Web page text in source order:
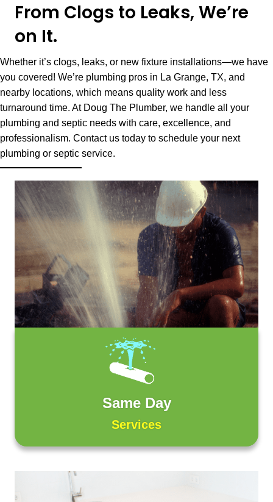
From Clogs to Leaks, We’re
on It.
Whether it’s clogs, leaks, or new fixture installations—we have
you covered! We’re plumbing pros in La Grange, TX, and
nearby locations, which means quality work and less
turnaround time. At Doug The Plumber, we handle all your
plumbing and septic needs with care, excellence, and
professionalism. Contact us today to schedule your next
plumbing or septic service.
Same Day
Services